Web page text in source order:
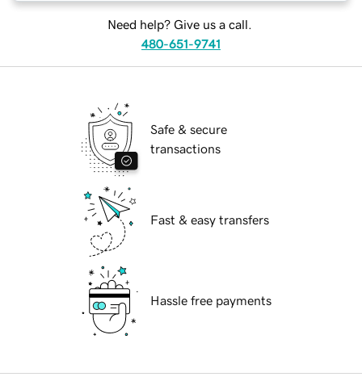
Need help? Give us a call.
480-651-9741
Safe & secure
transactions
Fast & easy transfers
Hassle free payments